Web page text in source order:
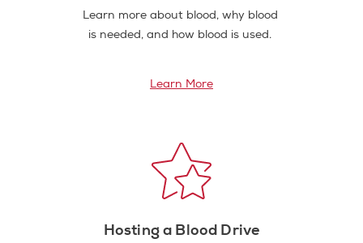
Learn more about blood, why blood
is needed, and how blood is used.
Learn More
Hosting a Blood Drive